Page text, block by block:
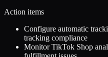
Action items
Configure automatic
tracking compliance
Monitor TikTok Shop